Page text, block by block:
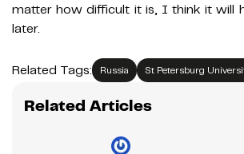
matter how difficult it is, I think it will
later.
Related Tags: Russia St Petersburg
Related Articles